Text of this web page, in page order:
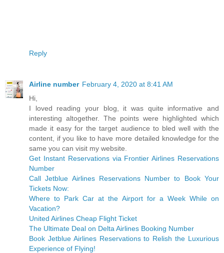
Reply
Airline number February 4, 2020 at 8:41 AM
Hi,
I loved reading your blog, it was quite informative and
interesting altogether. The points were highlighted which
made it easy for the target audience to bled well with the
content, if you like to have more detailed knowledge for the
same you can visit my website.
Get Instant Reservations via Frontier Airlines Reservations
Number
Call Jetblue Airlines Reservations Number to Book Your
Tickets Now:
Where to Park Car at the Airport for a Week While on
Vacation?
United Airlines Cheap Flight Ticket
The Ultimate Deal on Delta Airlines Booking Number
Book Jetblue Airlines Reservations to Relish the Luxurious
Experience of Flying!